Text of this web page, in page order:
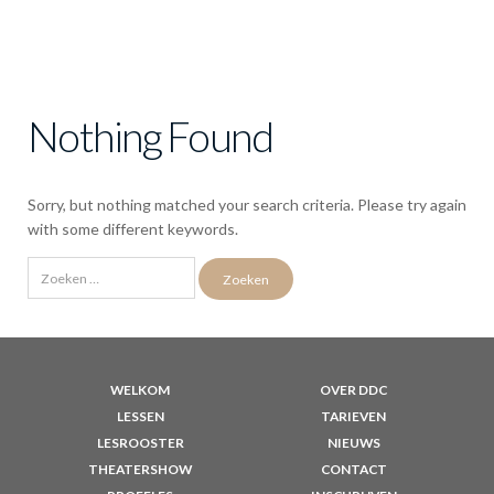
Nothing Found
Sorry, but nothing matched your search criteria. Please try again
with some different keywords.
WELKOM
OVER DDC
LESSEN
TARIEVEN
LESROOSTER
NIEUWS
THEATERSHOW
CONTACT